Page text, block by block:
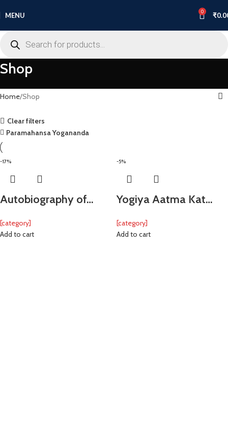
MENU 0 ₹
Shop
Home Shop
Clear filters
Paramahansa Yogananda
-17%
Autobiography of…
[category]
Add to cart
-5%
Yogiya Aatma Kat…
[category]
Add to cart